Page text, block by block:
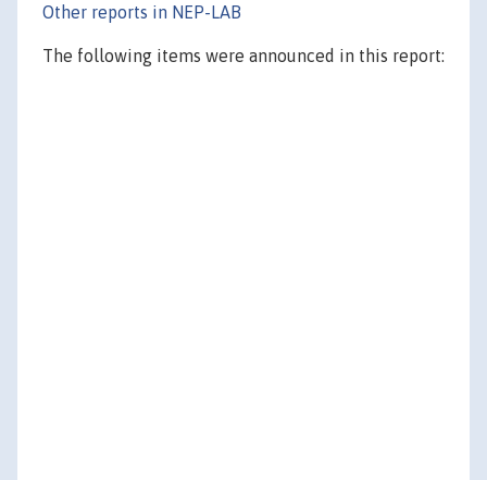
Other reports in NEP-LAB
The following items were announced in this report: